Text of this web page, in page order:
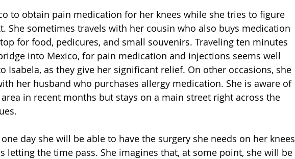
to obtain pain medication for her knees while she tries to figure
She sometimes travels with her cousin who also buys medication
for food, pedicures, and small souvenirs. Traveling ten minutes
into Mexico, for pain medication and injections seems well
Isabela, as they give her significant relief. On other occasions, she
her husband who purchases allergy medication. She is aware of
in recent months but stays on a main street right across the
day she will be able to have the surgery she needs on her knees
letting the time pass. She imagines that, at some point, she will be